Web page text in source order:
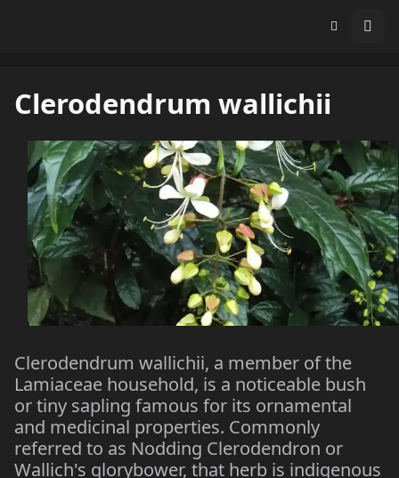
Clerodendrum wallichii
Clerodendrum wallichii, a member of the
Lamiaceae household, is a noticeable bush
or tiny sapling famous for its ornamental
and medicinal properties. Commonly
referred to as Nodding Clerodendron or
Wallich's glorybower, that herb is indigenous